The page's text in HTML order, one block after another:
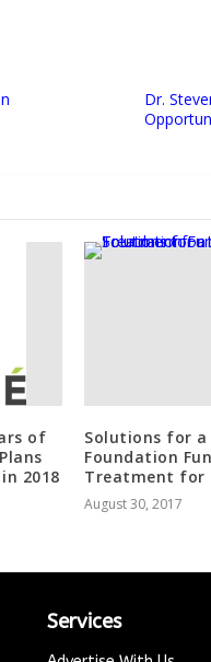
Dr.
of
2018
Solutions for a
Foundation
Treatment for
August 30, 2017
Services